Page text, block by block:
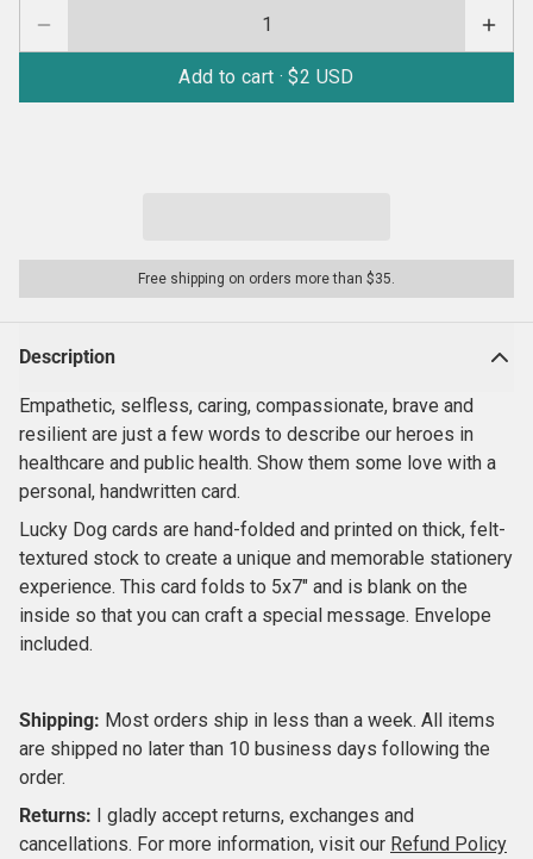
Add to cart · $2 USD
Free shipping on orders more than $35.
Description
Empathetic, selfless, caring, compassionate, brave and
resilient are just a few words to describe our heroes in
healthcare and public health. Show them some love with a
personal, handwritten card.
Lucky Dog cards are hand-folded and printed on thick, felt-
textured stock to create a unique and memorable stationery
experience. This card folds to 5x7" and is blank on the
inside so that you can craft a special message. Envelope
included.
Shipping: Most orders ship in less than a week. All items
are shipped no later than 10 business days following the
order.
Returns: I gladly accept returns, exchanges and
cancellations. For more information, visit our Refund Policy